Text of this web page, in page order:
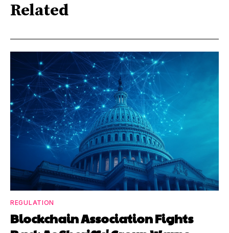
Related
REGULATION
Blockchain Association Fights